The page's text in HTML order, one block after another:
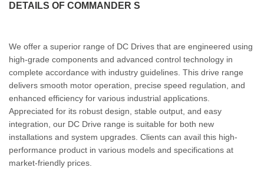
DETAILS OF COMMANDER S
We offer a superior range of DC Drives that are engineered using
high-grade components and advanced control technology in
complete accordance with industry guidelines. This drive range
delivers smooth motor operation, precise speed regulation, and
enhanced efficiency for various industrial applications.
Appreciated for its robust design, stable output, and easy
integration, our DC Drive range is suitable for both new
installations and system upgrades. Clients can avail this high-
performance product in various models and specifications at
market-friendly prices.